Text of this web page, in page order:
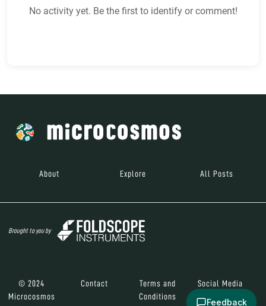
No activity yet. Be the first to identify or comment!
About Explore All Posts
Brought to you by
© 2024
Microcosmos
Contact
Terms and
Conditions
Social Media
Feedback